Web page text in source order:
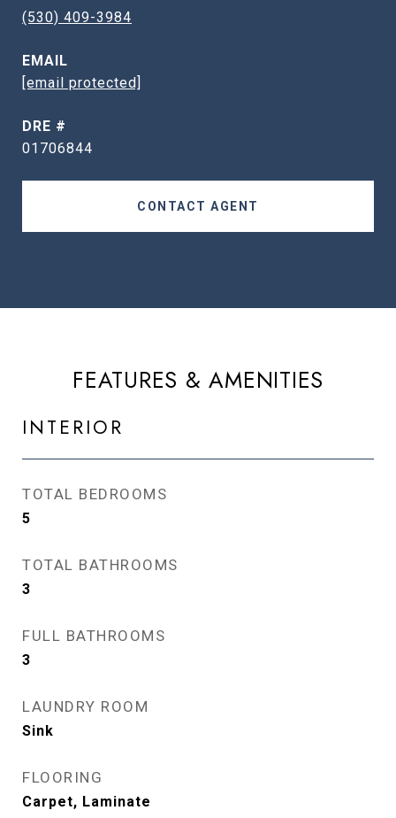
(530) 409-3984
EMAIL
[email protected]
DRE #
01706844
CONTACT AGENT
FEATURES & AMENITIES
INTERIOR
TOTAL BEDROOMS
5
TOTAL BATHROOMS
3
FULL BATHROOMS
3
LAUNDRY ROOM
Sink
FLOORING
Carpet, Laminate